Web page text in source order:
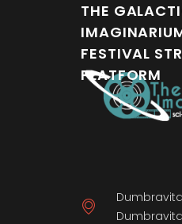
THE
FESTIVAL
PLATFORM